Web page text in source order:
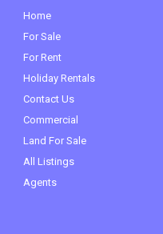
Home
For Sale
For Rent
Holiday Rentals
Contact Us
Commercial
Land For Sale(current)
All Listings
Agents